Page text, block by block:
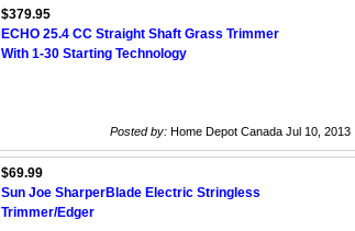
$379.95
ECHO 25.4 CC Straight Shaft Grass Trimmer
With 1-30 Starting Technology
Posted by: Home Depot Canada Jul 10, 2013
$69.99
Sun Joe SharperBlade Electric Stringless
Trimmer/Edger